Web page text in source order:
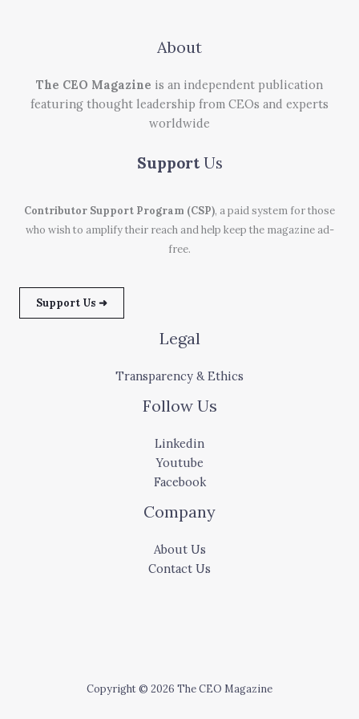
About
The CEO Magazine is an independent publication
featuring thought leadership from CEOs and experts
worldwide
Support Us
Contributor Support Program (CSP), a paid system for those
who wish to amplify their reach and help keep the magazine ad-
free.
Support Us ➜
Legal
Transparency & Ethics
Follow Us
Linkedin
Youtube
Facebook
Company
About Us
Contact Us
Copyright © 2026 The CEO Magazine